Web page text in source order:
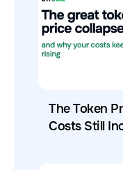
The Token
Costs Still